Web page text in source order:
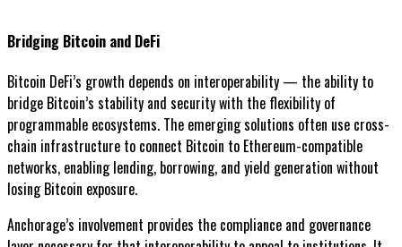
Bridging Bitcoin and DeFi
Bitcoin DeFi’s growth depends on interoperability — the ability to
bridge Bitcoin’s stability and security with the flexibility of
programmable ecosystems. The emerging solutions often use cross-
chain infrastructure to connect Bitcoin to Ethereum-compatible
networks, enabling lending, borrowing, and yield generation without
losing Bitcoin exposure.
Anchorage’s involvement provides the compliance and governance